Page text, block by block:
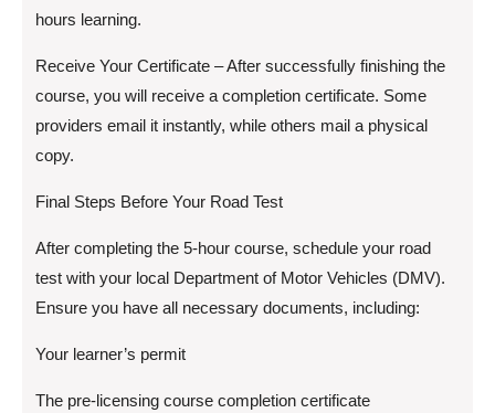
hours learning.
Receive Your Certificate – After successfully finishing the
course, you will receive a completion certificate. Some
providers email it instantly, while others mail a physical
copy.
Final Steps Before Your Road Test
After completing the 5-hour course, schedule your road
test with your local Department of Motor Vehicles (DMV).
Ensure you have all necessary documents, including:
Your learner’s permit
The pre-licensing course completion certificate